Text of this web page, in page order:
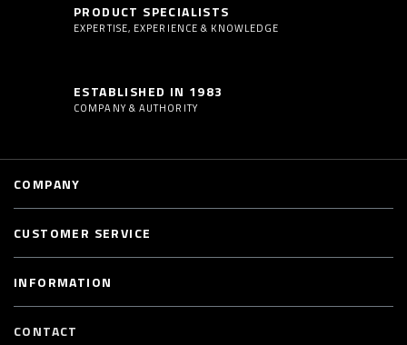
PRODUCT SPECIALISTS
EXPERTISE, EXPERIENCE & KNOWLEDGE
ESTABLISHED IN 1983
COMPANY & AUTHORITY
COMPANY
CUSTOMER SERVICE
INFORMATION
CONTACT